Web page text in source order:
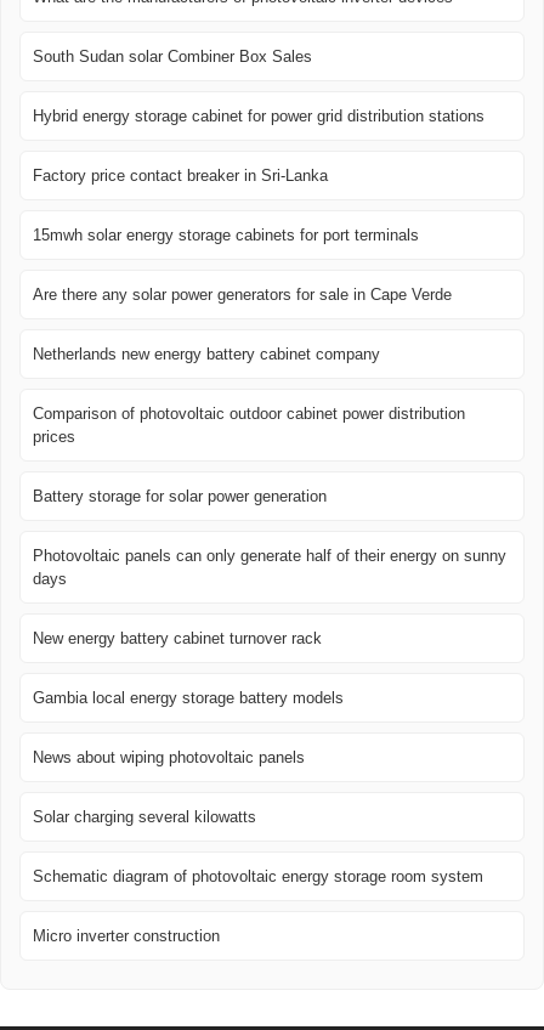
South Sudan solar Combiner Box Sales
Hybrid energy storage cabinet for power grid distribution stations
Factory price contact breaker in Sri-Lanka
15mwh solar energy storage cabinets for port terminals
Are there any solar power generators for sale in Cape Verde
Netherlands new energy battery cabinet company
Comparison of photovoltaic outdoor cabinet power distribution
prices
Battery storage for solar power generation
Photovoltaic panels can only generate half of their energy on sunny
days
New energy battery cabinet turnover rack
Gambia local energy storage battery models
News about wiping photovoltaic panels
Solar charging several kilowatts
Schematic diagram of photovoltaic energy storage room system
Micro inverter construction